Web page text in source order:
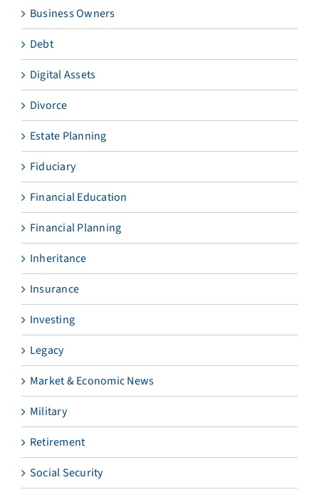
Business Owners
Debt
Digital Assets
Divorce
Estate Planning
Fiduciary
Financial Education
Financial Planning
Inheritance
Insurance
Investing
Legacy
Market & Economic News
Military
Retirement
Social Security